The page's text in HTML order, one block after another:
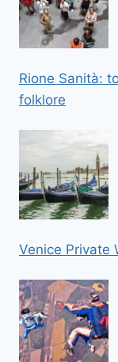
Rione Sanità:
folklore
Venice Private